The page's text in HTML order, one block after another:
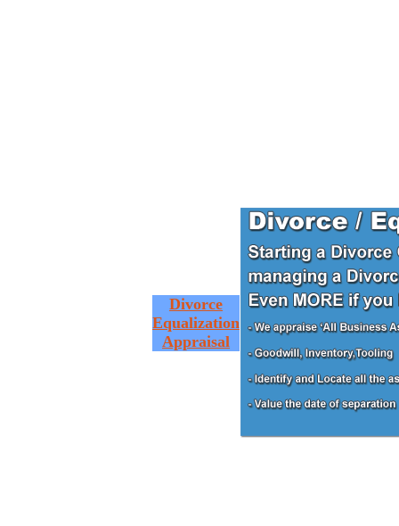
Divorce
Equalization
Appraisal